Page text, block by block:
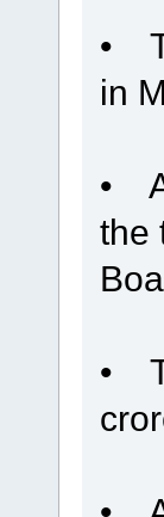
•
in
•
the
•